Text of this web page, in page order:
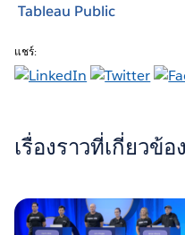
Tableau Public
แชร์:
เรื่องราวที่เกี่ยวข้อง